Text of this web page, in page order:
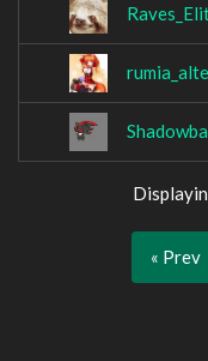
« Prev